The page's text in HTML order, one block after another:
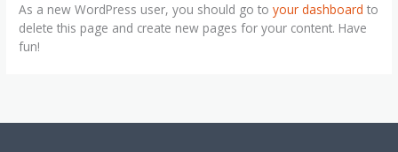
As a new WordPress user, you should go toyour dashboard to
delete this page and create new pages for your content. Have
fun!